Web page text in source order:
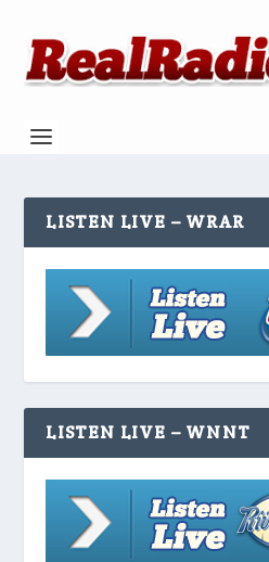
LISTEN LIVE – WRAR
LISTEN LIVE – WNNT